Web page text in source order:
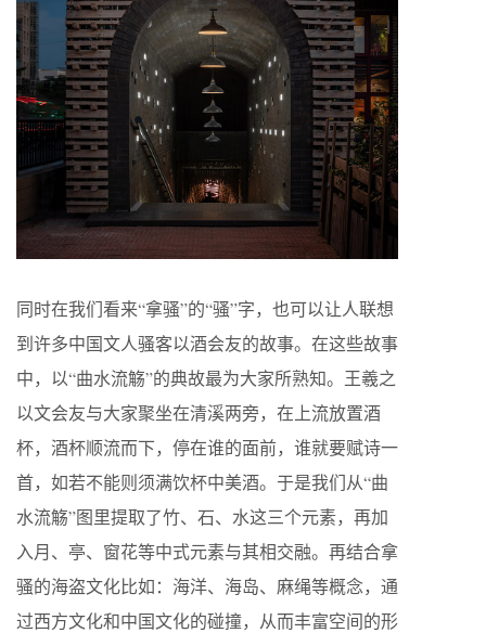
同时在我们看来“拿骚”的“骚”字，也可以让人联想
到许多中国文人骚客以酒会友的故事。在这些故事
中，以“曲水流觞”的典故最为大家所熟知。王羲之
以文会友与大家聚坐在清溪两旁，在上流放置酒
杯，酒杯顺流而下，停在谁的面前，谁就要赋诗一
首，如若不能则须满饮杯中美酒。于是我们从“曲
水流觞”图里提取了竹、石、水这三个元素，再加
入月、亭、窗花等中式元素与其相交融。再结合拿
骚的海盗文化比如：海洋、海岛、麻绳等概念，通
过西方文化和中国文化的碰撞，从而丰富空间的形